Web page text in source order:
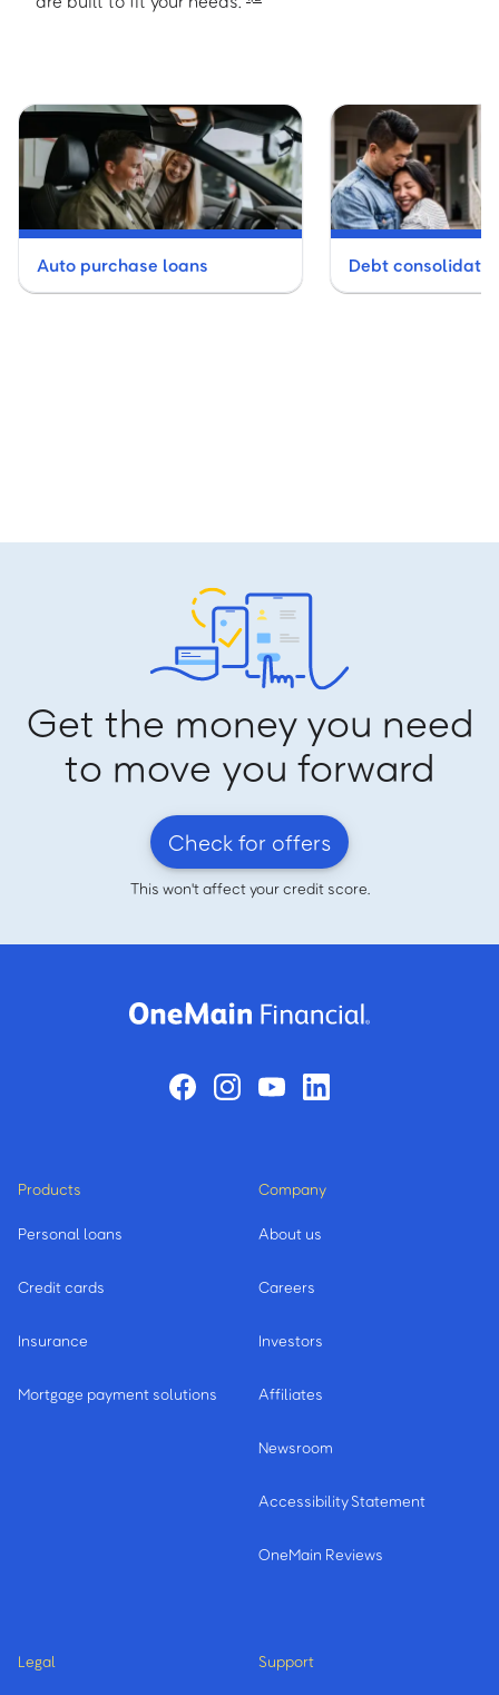
Auto purchase loans Debt
Get the money you need
to move you forward
Check for offers
This won't affect your credit score.
Products
Personal loans
Credit cards
Insurance
Mortgage payment solutions
Company
About us
Careers
Investors
Affiliates
Newsroom
Accessibility Statement
OneMain Reviews
Legal Support